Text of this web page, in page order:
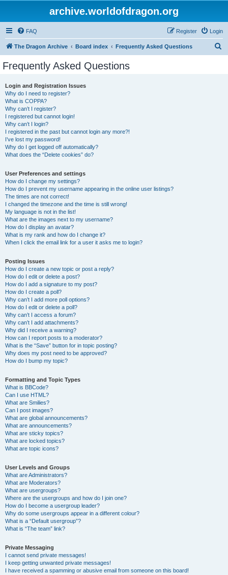
archive.worldofdragon.org
FAQ Login
Register
The Dragon Archive Board index Frequently Asked Questions
Frequently Asked Questions
Login and Registration Issues
Why do I need to register?
What is COPPA?
Why can’t I register?
I registered but cannot login!
Why can’t I login?
I registered in the past but cannot login any more?!
I’ve lost my password!
Why do I get logged off automatically?
What does the “Delete cookies” do?
User Preferences and settings
How do I change my settings?
How do I prevent my username appearing in the online user listings?
The times are not correct!
I changed the timezone and the time is still wrong!
My language is not in the list!
What are the images next to my username?
How do I display an avatar?
What is my rank and how do I change it?
When I click the email link for a user it asks me to login?
Posting Issues
How do I create a new topic or post a reply?
How do I edit or delete a post?
How do I add a signature to my post?
How do I create a poll?
Why can’t I add more poll options?
How do I edit or delete a poll?
Why can’t I access a forum?
Why can’t I add attachments?
Why did I receive a warning?
How can I report posts to a moderator?
What is the “Save” button for in topic posting?
Why does my post need to be approved?
How do I bump my topic?
Formatting and Topic Types
What is BBCode?
Can I use HTML?
What are Smilies?
Can I post images?
What are global announcements?
What are announcements?
What are sticky topics?
What are locked topics?
What are topic icons?
User Levels and Groups
What are Administrators?
What are Moderators?
What are usergroups?
Where are the usergroups and how do I join one?
How do I become a usergroup leader?
Why do some usergroups appear in a different colour?
What is a “Default usergroup”?
What is “The team” link?
Private Messaging
I cannot send private messages!
I keep getting unwanted private messages!
I have received a spamming or abusive email from someone on this board!